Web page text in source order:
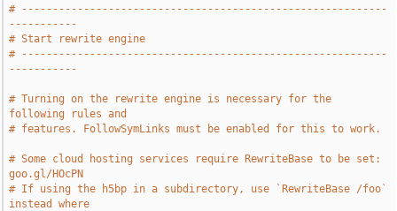
# -----------------------------------------------------------
-----------
# Start rewrite engine
# -----------------------------------------------------------
-----------
# Turning on the rewrite engine is necessary for the
following rules and
# features. FollowSymLinks must be enabled for this to work.
# Some cloud hosting services require RewriteBase to be set:
goo.gl/HOcPN
# If using the h5bp in a subdirectory, use `RewriteBase /foo`
instead where